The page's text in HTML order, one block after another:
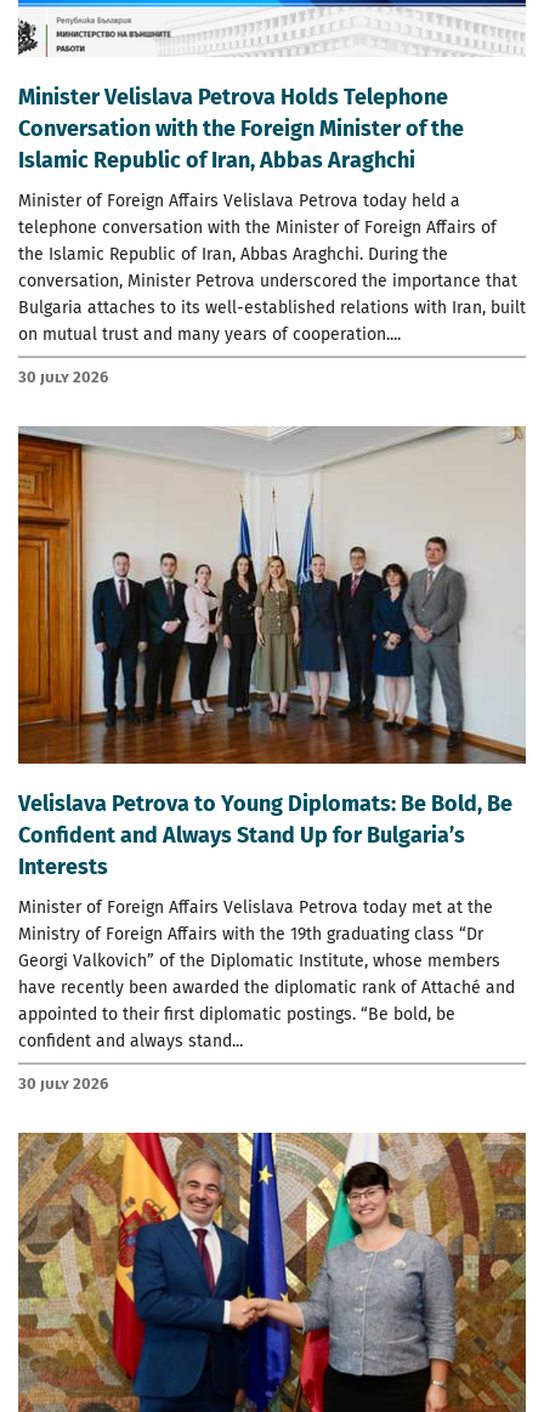
Minister Velislava Petrova Holds Telephone
Conversation with the Foreign Minister of the
Islamic Republic of Iran, Abbas Araghchi
Minister of Foreign Affairs Velislava Petrova today held a
telephone conversation with the Minister of Foreign Affairs of
the Islamic Republic of Iran, Abbas Araghchi. During the
conversation, Minister Petrova underscored the importance that
Bulgaria attaches to its well-established relations with Iran, built
on mutual trust and many years of cooperation....
30 July 2026
Velislava Petrova to Young Diplomats: Be Bold, Be
Confident and Always Stand Up for Bulgaria’s
Interests
Minister of Foreign Affairs Velislava Petrova today met at the
Ministry of Foreign Affairs with the 19th graduating class “Dr
Georgi Valkovich” of the Diplomatic Institute, whose members
have recently been awarded the diplomatic rank of Attaché and
appointed to their first diplomatic postings. “Be bold, be
confident and always stand...
30 July 2026